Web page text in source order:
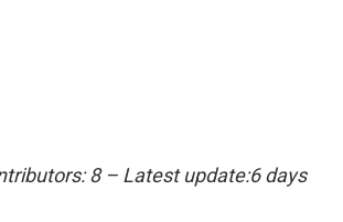
8 – Latest update:6 days